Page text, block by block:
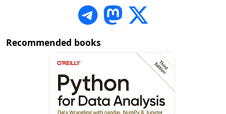
Recommended books